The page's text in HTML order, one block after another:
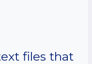
files that